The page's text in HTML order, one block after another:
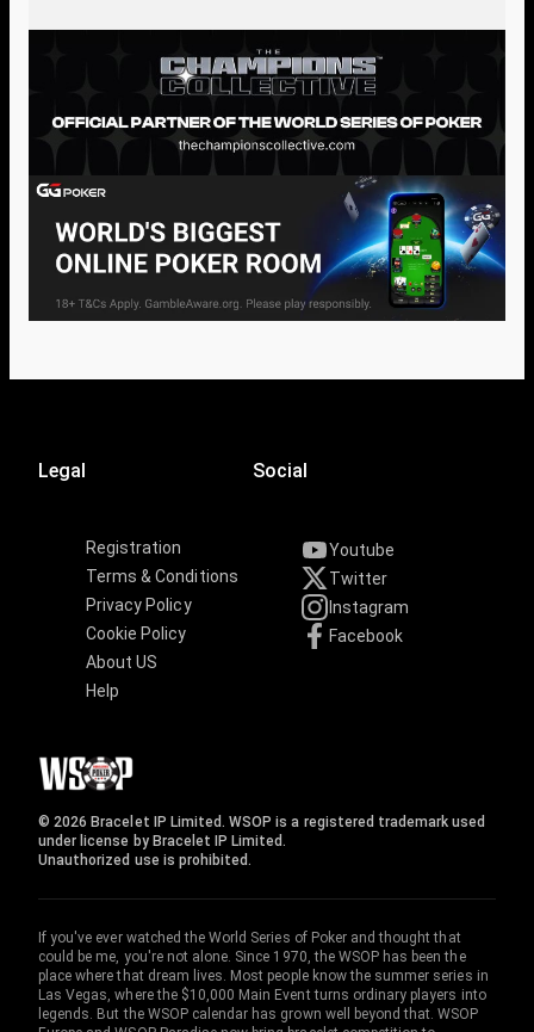
Legal
Registration
Terms & Conditions
Privacy Policy
Cookie Policy
About US
Help
Social
Youtube
Twitter
Instagram
Facebook
© 2026 Bracelet IP Limited. WSOP is a registered trademark used
under license by Bracelet IP Limited.
Unauthorized use is prohibited.
If you've ever watched the World Series of Poker and thought that
could be me, you're not alone. Since 1970, the WSOP has been the
place where that dream lives. Most people know the summer series in
Las Vegas, where the $10,000 Main Event turns ordinary players into
legends. But the WSOP calendar has grown well beyond that. WSOP